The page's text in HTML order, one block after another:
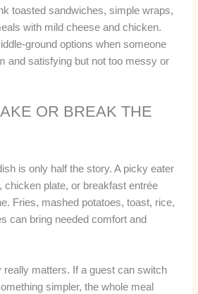
toasted sandwiches, simple wraps,
with mild cheese and chicken.
ground options when someone
and satisfying but not too messy or
OR BREAK THE
is only half the story. A picky eater
chicken plate, or breakfast entrée
Fries, mashed potatoes, toast, rice,
can bring needed comfort and
really matters. If a guest can switch
simpler, the whole meal